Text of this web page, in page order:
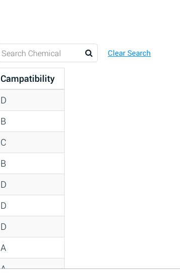
Clear Search
Campatibility
D
B
C
B
D
D
D
A
A